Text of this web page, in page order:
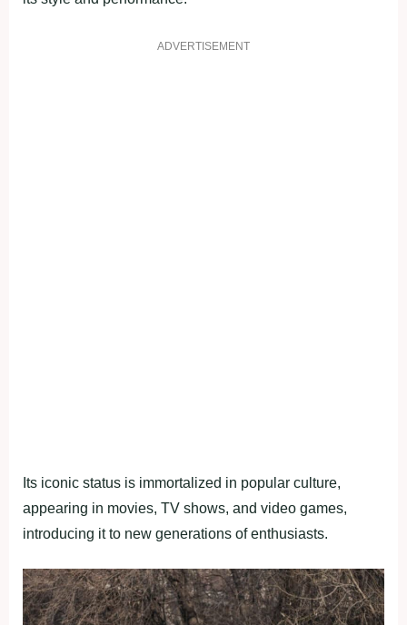
ADVERTISEMENT
Its iconic status is immortalized in popular culture,
appearing in movies, TV shows, and video games,
introducing it to new generations of enthusiasts.